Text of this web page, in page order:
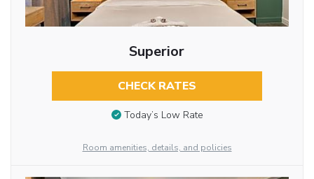
Superior
CHECK RATES
Today’s Low Rate
Room amenities, details, and policies